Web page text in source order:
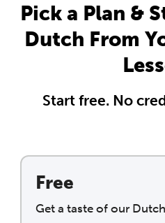
Pick a Plan &
Dutch From
Start free. No
Free
Get a taste of our